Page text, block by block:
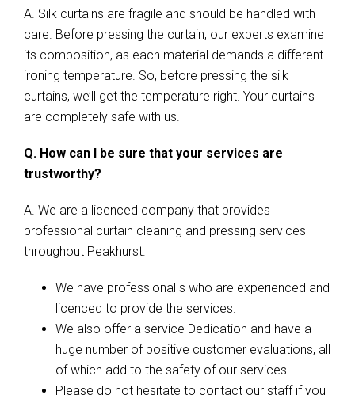
A. Silk curtains are fragile and should be handled with
care. Before pressing the curtain, our experts examine
its composition, as each material demands a different
ironing temperature. So, before pressing the silk
curtains, we’ll get the temperature right. Your curtains
are completely safe with us.
Q. How can I be sure that your services are
trustworthy?
A. We are a licenced company that provides
professional curtain cleaning and pressing services
throughout Peakhurst.
We have professional s who are experienced and
licenced to provide the services.
We also offer a service Dedication and have a
huge number of positive customer evaluations, all
of which add to the safety of our services.
Please do not hesitate to contact our staff if you